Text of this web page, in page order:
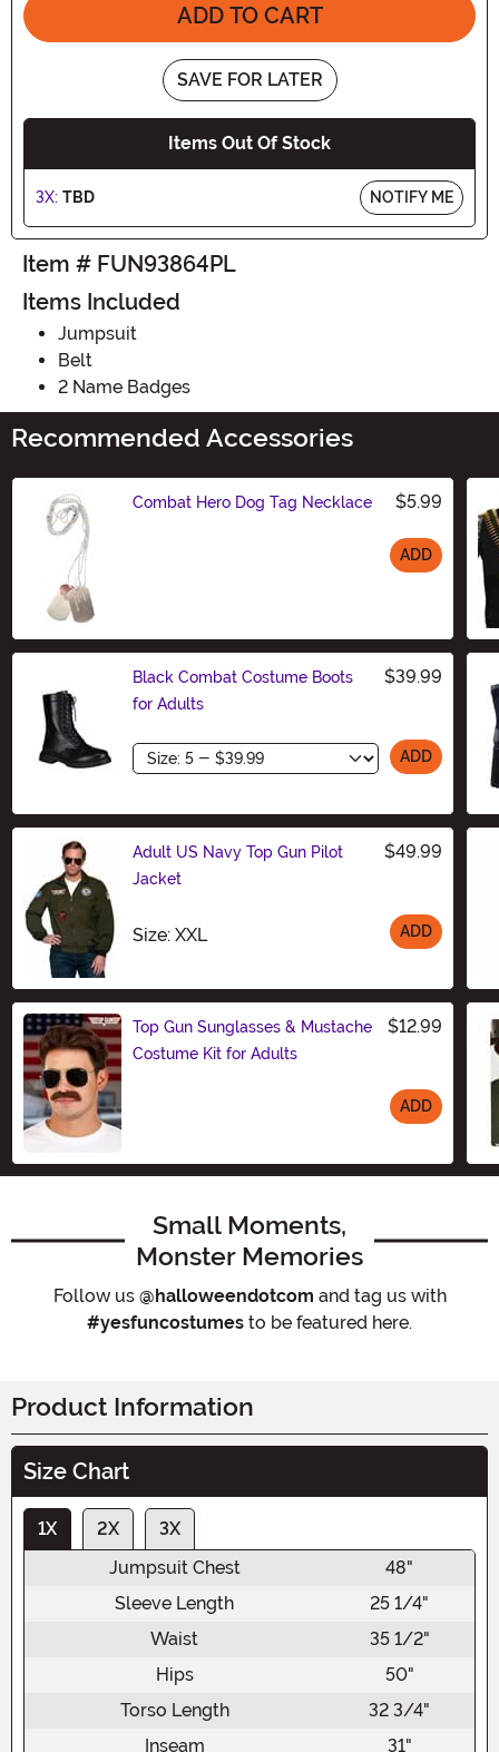
ADD TO CART
SAVE FOR LATER
Items Out Of Stock
3X: TBD NOTIFY ME
Item # FUN93864PL
Items Included
Jumpsuit
Belt
2 Name Badges
Recommended Accessories
Combat Hero Dog Tag Necklace $5.99
ADD
Black Combat Costume Boots
for Adults
$39.99
Size ADD
Adult US Navy Top Gun Pilot
Jacket
$49.99
Size: XXL ADD
Top Gun Sunglasses & Mustache
Costume Kit for Adults
$12.99
ADD
Small Moments,
Monster Memories
Follow us @halloweendotcom and tag us with
#yesfuncostumes to be featured here.
Product Information
Size Chart
1X 2X
3X
Jumpsuit Chest
48"
Sleeve Length
25 1/4"
Waist
35 1/2"
Hips
50"
Torso Length
32 3/4"
Inseam
31"